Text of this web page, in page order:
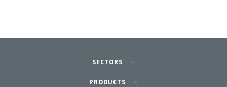
SECTORS
Agriculture-Garden
PRODUCTS